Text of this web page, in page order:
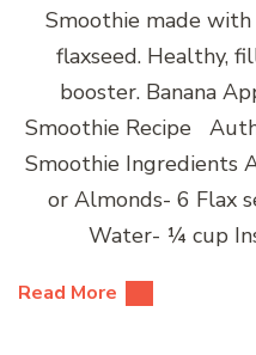
Smoothie made with
flaxseed. Healthy,
booster. Banana
Smoothie Recipe
Smoothie Ingredients
or Almonds- 6 Flax
Water- ¼ cup
Read More